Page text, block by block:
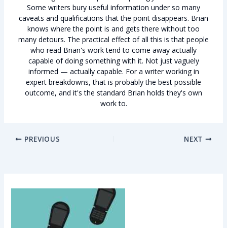
Some writers bury useful information under so many
caveats and qualifications that the point disappears. Brian
knows where the point is and gets there without too
many detours. The practical effect of all this is that people
who read Brian's work tend to come away actually
capable of doing something with it. Not just vaguely
informed — actually capable. For a writer working in
expert breakdowns, that is probably the best possible
outcome, and it's the standard Brian holds they's own
work to.
PREVIOUS NEXT